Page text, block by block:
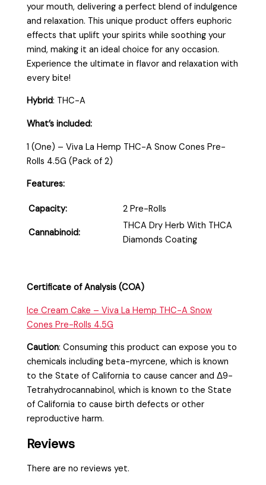
your mouth, delivering a perfect blend of indulgence
and relaxation. This unique product offers euphoric
effects that uplift your spirits while soothing your
mind, making it an ideal choice for any occasion.
Experience the ultimate in flavor and relaxation with
every bite!
Hybrid: THC-A
What’s included:
1 (One) – Viva La Hemp THC-A Snow Cones Pre-
Rolls 4.5G (Pack of 2)
Features:
Capacity: 2 Pre-Rolls
Cannabinoid:
THCA Dry Herb With THCA
Diamonds Coating
Certificate of Analysis (COA)
Ice Cream Cake – Viva La Hemp THC-A Snow
Cones Pre-Rolls 4.5G
Caution:Consuming this product can expose you to
chemicals including beta-myrcene, which is known
to the State of California to cause cancer and Δ9-
Tetrahydrocannabinol, which is known to the State
of California to cause birth defects or other
reproductive harm.
Reviews
There are no reviews yet.